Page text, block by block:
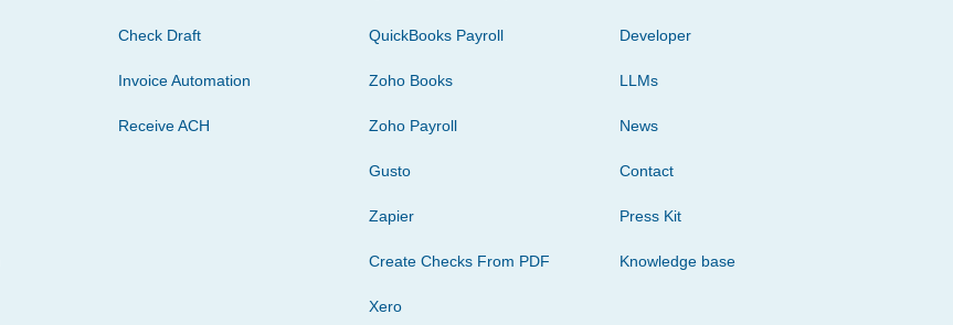
Check Draft
Invoice Automation
Receive ACH
QuickBooks Payroll
Zoho Books
Zoho Payroll
Gusto
Zapier
Create Checks From PDF
Xero
Developer
LLMs
News
Contact
Press Kit
Knowledge base